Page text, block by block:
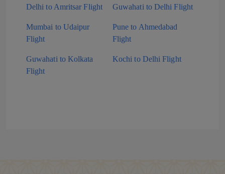
Delhi to Amritsar Flight Guwahati to Delhi Flight
Mumbai to Udaipur
Flight
Pune to Ahmedabad
Flight
Guwahati to Kolkata
Flight
Kochi to Delhi Flight